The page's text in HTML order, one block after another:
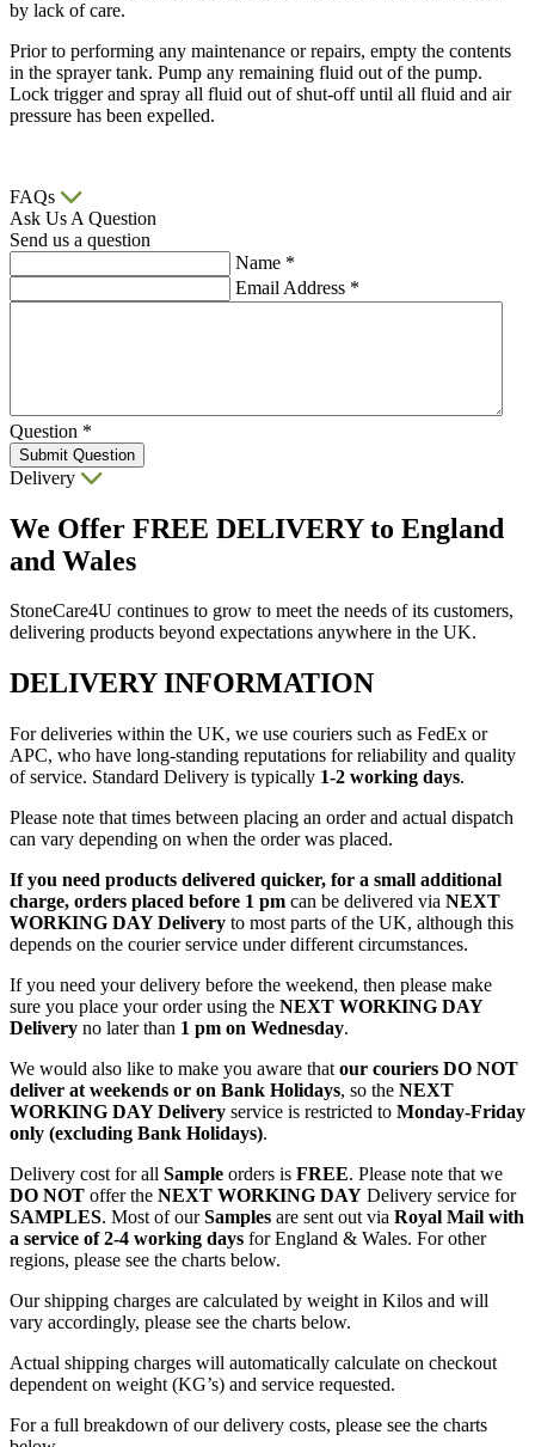
by lack of care.
Prior to performing any maintenance or repairs, empty the contents
in the sprayer tank. Pump any remaining fluid out of the pump.
Lock trigger and spray all fluid out of shut-off until all fluid and air
pressure has been expelled.
FAQs
Ask Us A Question
Send us a question
Name *
Email Address *
Question *
Submit Question
Delivery
We Offer FREE DELIVERYto England
and Wales
StoneCare4U continues to grow to meet the needs of its customers,
delivering products beyond expectations anywhere in the UK.
DELIVERY INFORMATION
For deliveries within the UK, we use couriers such as FedEx or
APC, who have long-standing reputations for reliability and quality
of service. Standard Delivery is typically 1-2 working days.
Please note that times between placing an order and actual dispatch
can vary depending on when the order was placed.
If you need products delivered quicker, for a small additional
charge, orders placed before 1 pm can be delivered via NEXT
WORKING DAY Delivery to most parts of the UK, although this
depends on the courier service under different circumstances.
If you need your delivery before the weekend, then please make
sure you place your order using the NEXT WORKING DAY
Delivery no later than 1 pm on Wednesday.
We would also like to make you aware that our couriers DO NOT
deliver at weekends or on Bank Holidays, so the NEXT
WORKING DAY Delivery service is restricted to Monday-Friday
only (excluding Bank Holidays).
Delivery cost for all Sample orders is FREE. Please note that we
DO NOT offer the NEXT WORKING DAY Delivery service for
SAMPLES. Most of ourSamples are sent out via Royal Mail with
a service of 2-4 working days for England & Wales. For other
regions, please see the charts below.
Our shipping charges are calculated by weight in Kilos and will
vary accordingly, please see the charts below.
Actual shipping charges will automatically calculate on checkout
dependent on weight (KG’s) and service requested.
For a full breakdown of our delivery costs, please see the charts